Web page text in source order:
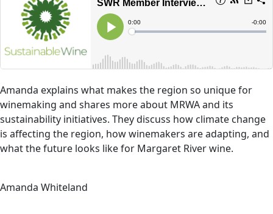
Amanda explains what makes the region so unique for
winemaking and shares more about MRWA and its
sustainability initiatives. They discuss how climate change
is affecting the region, how winemakers are adapting, and
what the future looks like for Margaret River wine.
Amanda Whiteland